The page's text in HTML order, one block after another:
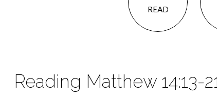
READ
Reading Matthew 14:13-